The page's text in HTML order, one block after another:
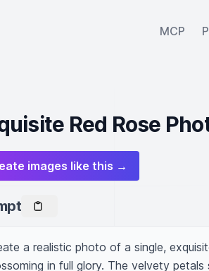
MCP
Red Rose
images like this →
a realistic photo of a single,
in full glory. The velvety